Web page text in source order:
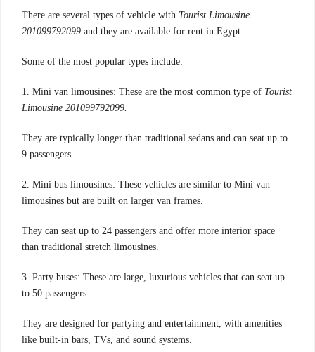
There are several types of vehicle with Tourist Limousine
201099792099 and they are available for rent in Egypt.
Some of the most popular types include:
1. Mini van limousines: These are the most common type of Tourist
Limousine 201099792099.
They are typically longer than traditional sedans and can seat up to
9 passengers.
2. Mini bus limousines: These vehicles are similar to Mini van
limousines but are built on larger van frames.
They can seat up to 24 passengers and offer more interior space
than traditional stretch limousines.
3. Party buses: These are large, luxurious vehicles that can seat up
to 50 passengers.
They are designed for partying and entertainment, with amenities
like built-in bars, TVs, and sound systems.